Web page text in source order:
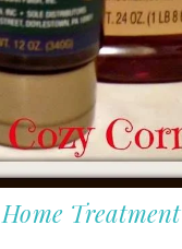
Treatment